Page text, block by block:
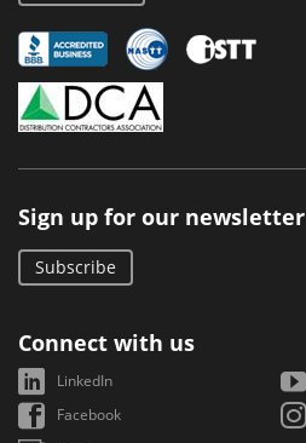
Sign up for our newsletter
Subscribe
Connect with us
LinkedIn
Facebook